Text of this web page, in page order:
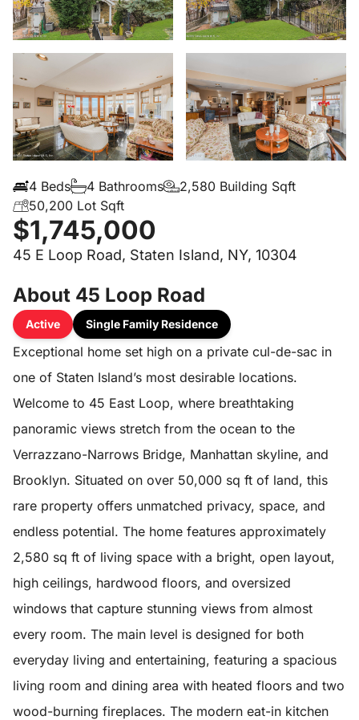
4 Beds 4 Bathrooms
2,580 Building Sqft
50,200 Lot Sqft
$1,745,000
45 E Loop Road, Staten Island, NY, 10304
About 45 Loop Road
Active Single Family Residence
Exceptional home set high on a private cul-de-sac in
one of Staten Island’s most desirable locations.
Welcome to 45 East Loop, where breathtaking
panoramic views stretch from the ocean to the
Verrazzano-Narrows Bridge, Manhattan skyline, and
Brooklyn. Situated on over 50,000 sq ft of land, this
rare property offers unmatched privacy, space, and
endless potential. The home features approximately
2,580 sq ft of living space with a bright, open layout,
high ceilings, hardwood floors, and oversized
windows that capture stunning views from almost
every room. The main level is designed for both
everyday living and entertaining, featuring a spacious
living room and dining area with heated floors and two
wood-burning fireplaces. The modern eat-in kitchen